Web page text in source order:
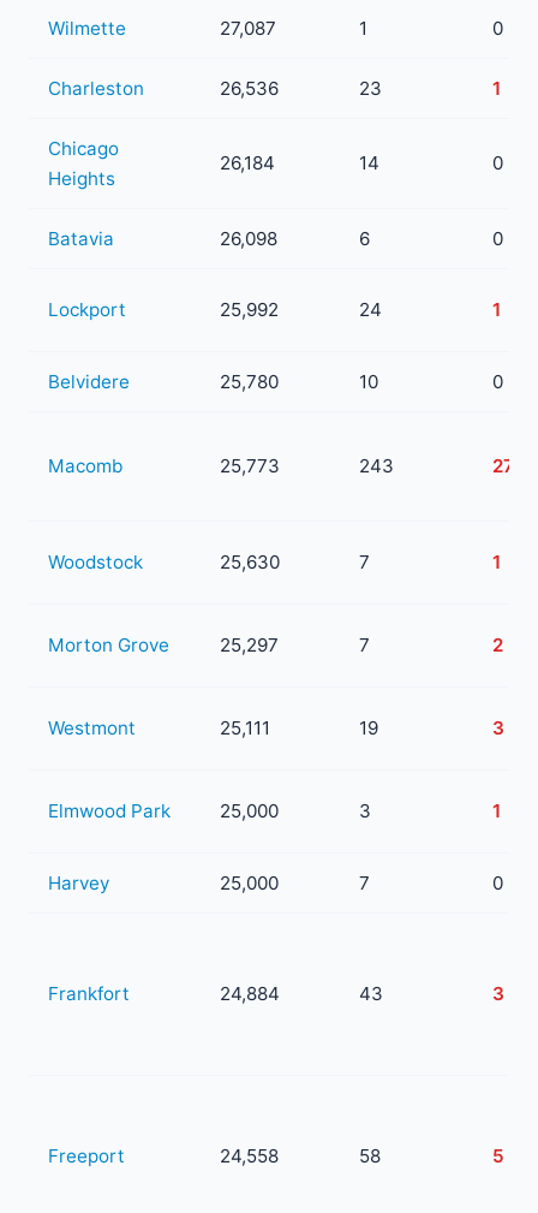
Wilmette 27,087 1 0
Charleston 26,536 23 1
Chicago
Heights
26,184 14 0
Batavia 26,098 6 0
Lockport 25,992 24 1
Belvidere 25,780 10 0
Macomb 25,773 243 27
Woodstock 25,630 7 1
Morton Grove 25,297 7 2
Westmont 25,111 19 3
Elmwood Park 25,000 3 1
Harvey 25,000 7 0
Frankfort 24,884 43 3
Freeport 24,558 58 5